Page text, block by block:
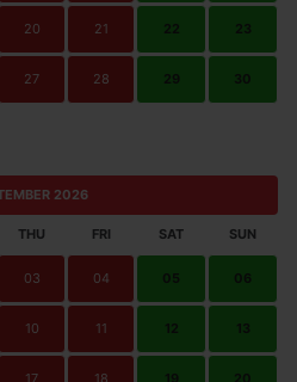
20 21 22 23
27 28 29 30
2026
THU FRI SAT SUN
03 04 05 06
10 11 12 13
17 18 19 20